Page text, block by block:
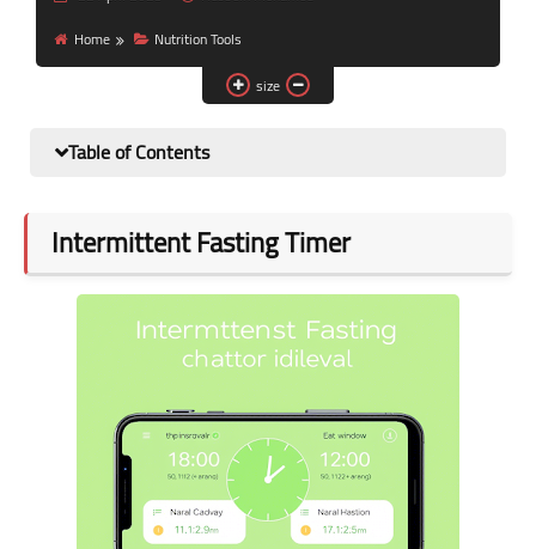
Pregnancy and childbirth
Home
Nutrition Tools
size
Table of Contents
Intermittent Fasting Timer